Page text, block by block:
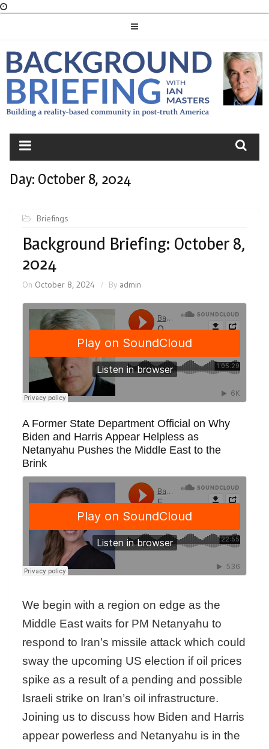
BACKGROUND
BRIEFING
Day: October 8, 2024
Briefings
Background Briefing: October 8,
2024
On October 8, 2024 By admin
A Former State Department Official on Why
Biden and Harris Appear Helpless as
Netanyahu Pushes the Middle East to the
Brink
We begin with a region on edge as the
Middle East waits for PM Netanyahu to
respond to Iran’s missile attack which could
sway the upcoming US election if oil prices
spike as a result of a pending and possible
Israeli strike on Iran’s oil infrastructure.
Joining us to discuss how Biden and Harris
appear powerless and Netanyahu is in the